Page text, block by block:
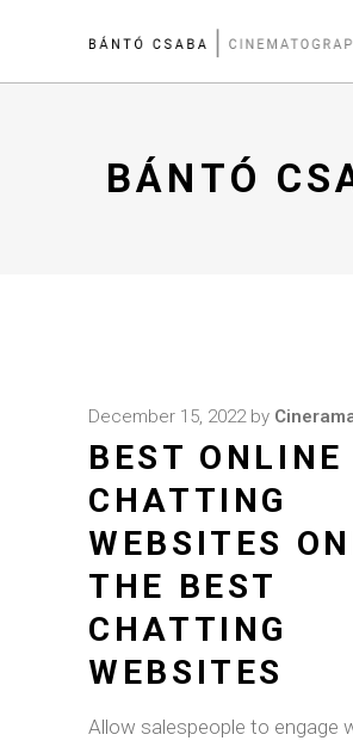
BÁNTÓ
December 15, 2022 by
BEST ONLINE
CHATTING
WEBSITES
THE BEST
CHATTING
WEBSITES
Allow salespeople to engage